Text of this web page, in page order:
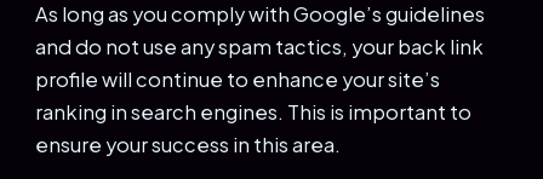
As long as you comply with Google’s guidelines
and do not use any spam tactics, your back link
profile will continue to enhance your site’s
ranking in search engines. This is important to
ensure your success in this area.